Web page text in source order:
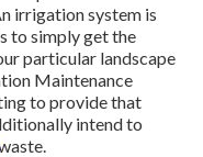
irrigation system is
to simply get the
particular landscape
Maintenance
to provide that
intend to